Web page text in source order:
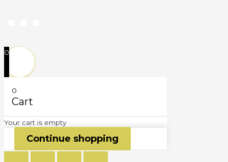
0
0
Cart
Your cart is empty
Continue shopping